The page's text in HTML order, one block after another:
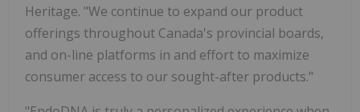
Heritage. "We continue to expand our product
offerings throughout Canada's provincial boards,
and on-line platforms in and effort to maximize
consumer access to our sought-after products."